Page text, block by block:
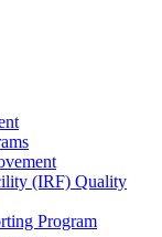
(IRF) Quality
Program